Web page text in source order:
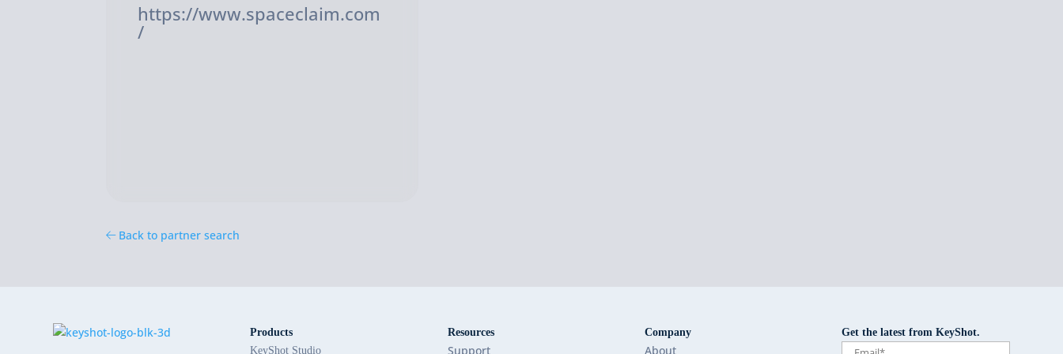
https://www.spaceclaim.com
/
Back to partner search
Products
KeyShot Studio
Resources
Support
Company
About
Get the latest from KeyShot.